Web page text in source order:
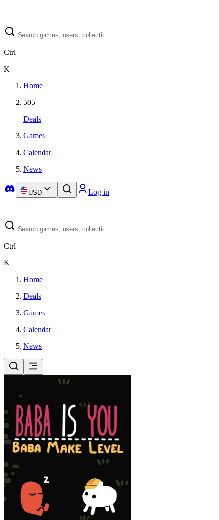
Ctrl
K
Home
505
Deals
Games
Calendar
News
USD Log in
Ctrl
K
Home
Deals
Games
Calendar
News